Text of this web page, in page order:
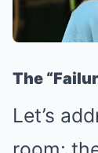
The
Let’s